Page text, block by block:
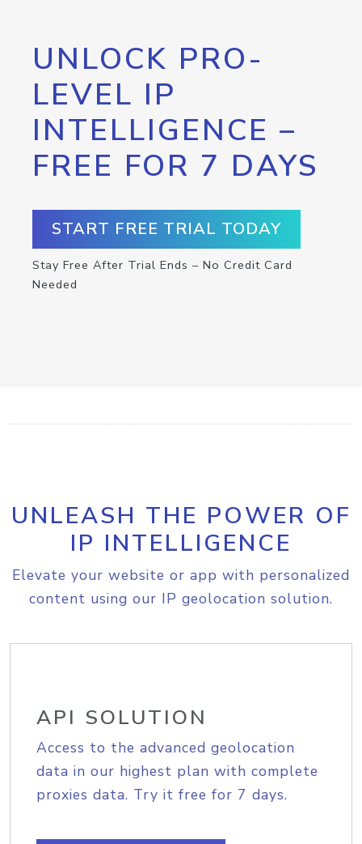
UNLOCK PRO-
LEVEL IP
INTELLIGENCE –
FREE FOR 7 DAYS
START FREE TRIAL TODAY
Stay Free After Trial Ends – No Credit Card
Needed
UNLEASH THE POWER OF
IP INTELLIGENCE
Elevate your website or app with personalized
content using our IP geolocation solution.
API SOLUTION
Access to the advanced geolocation
data in our highest plan with complete
proxies data. Try it free for 7 days.